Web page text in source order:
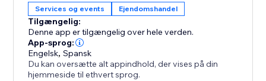
Start on the free plan to try it on your site, then
upgrade anytime to unlock higher price ranges and
more flexibility as your listing volume grows.
Services og events Ejendomshandel
Tilgængelig:
Denne app er tilgængelig over hele verden.
App-sprog:
Engelsk,Spansk
Du kan oversætte alt appindhold, der vises på din
hjemmeside til ethvert sprog.